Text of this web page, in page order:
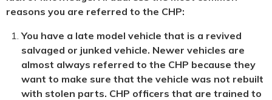
reasons you are referred to the CHP:
You have a late model vehicle that is a revived
salvaged or junked vehicle. Newer vehicles are
almost always referred to the CHP because they
want to make sure that the vehicle was not rebuilt
with stolen parts. CHP officers that are trained to